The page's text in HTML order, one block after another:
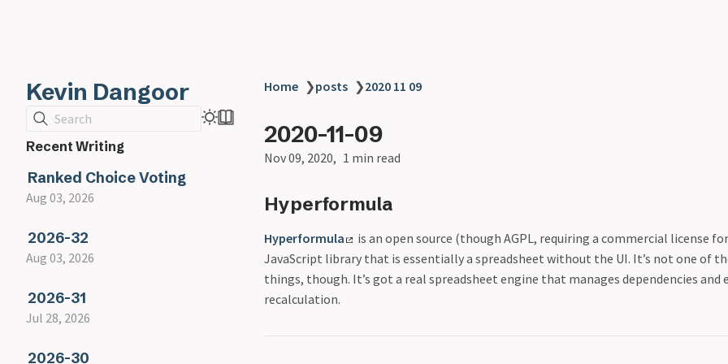
Kevin Dangoor
Search
Recent Writing
Ranked Choice Voting
Aug 03, 2026
2026-32
Aug 03, 2026
2026-31
Jul 28, 2026
2026-30
Home ❯posts ❯2020 11 09
2020-11-09
Nov 09, 2020 1 min read
Hyperformula
Hyperformula
is an open source (though AGPL, requiring a commercial license
JavaScript library that is essentially a spreadsheet without the UI. It’s not one of
things, though. It’s got a real spreadsheet engine that manages dependencies and
recalculation.